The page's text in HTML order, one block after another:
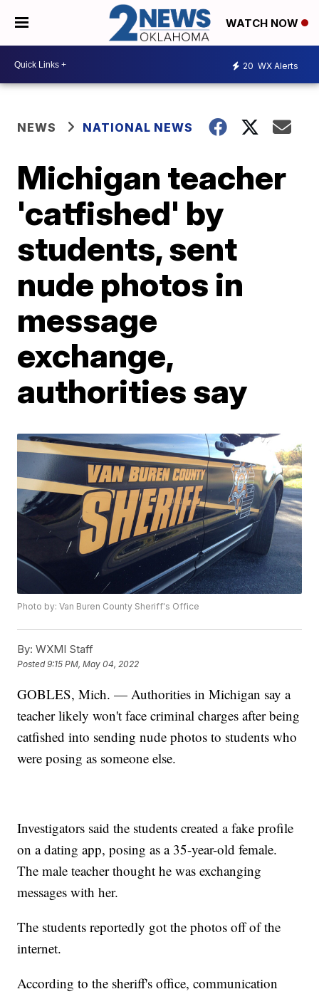
WATCH NOW
20 WX Alerts
NEWS NATIONAL NEWS
Michigan teacher
'catfished' by
students, sent
nude photos in
message
exchange,
authorities say
Photo by: Van Buren County Sheriff's Office
By: WXMI Staff
Posted9:15 PM, May 04, 2022
GOBLES, Mich. — Authorities in Michigan say a
teacher likely won't face criminal charges after being
catfished into sending nude photos to students who
were posing as someone else.
Investigators said the students created a fake profile
on a dating app, posing as a 35-year-old female.
The male teacher thought he was exchanging
messages with her.
The students reportedly got the photos off of the
internet.
According to the sheriff's office, communication